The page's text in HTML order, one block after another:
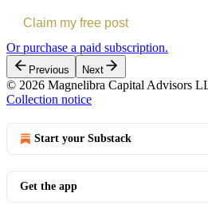
Claim my free post
Or purchase a paid subscription.
Previous Next
© 2026 Magnelibra Capital Advisors
Collection notice
Start your Substack
Get the app